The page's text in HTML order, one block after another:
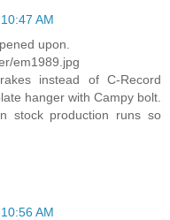
AM
upon.
em1989.jpg
instead of C-Record
hanger with Campy bolt.
stock production runs so
AM